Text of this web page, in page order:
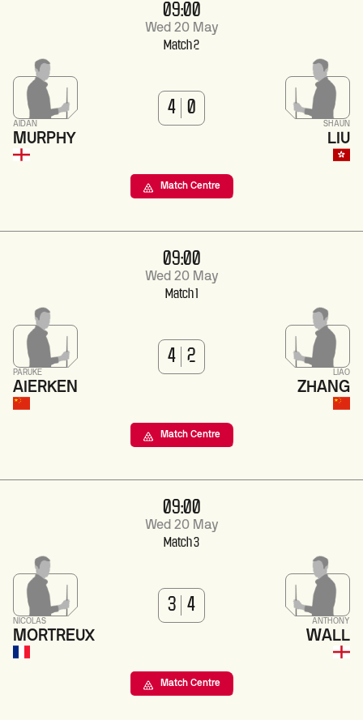
09:00
Wed 20 May
Match 2
AIDAN
MURPHY
4 0
SHAUN
LIU
Match Centre
09:00
Wed 20 May
Match 1
PARUKE
AIERKEN
4 2
LIAO
ZHANG
Match Centre
09:00
Wed 20 May
Match 3
NICOLAS
MORTREUX
3 4
ANTHONY
WALL
Match Centre